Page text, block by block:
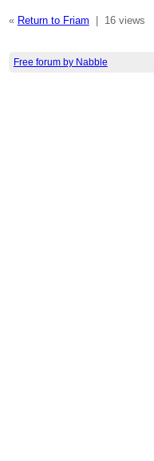
« Return to Friam 16 views
Free forum by Nabble